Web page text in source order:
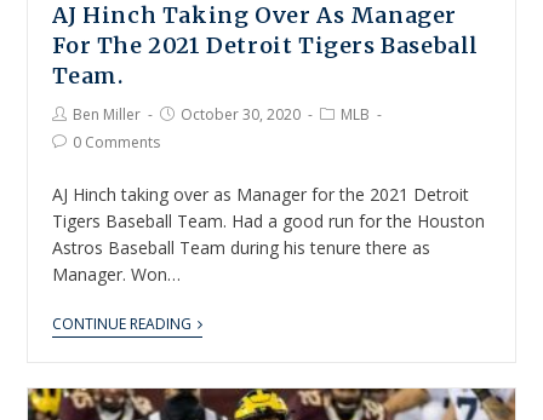
AJ Hinch Taking Over As Manager
For The 2021 Detroit Tigers Baseball
Team.
Ben Miller October 30, 2020
MLB
0 Comments
AJ Hinch taking over as Manager for the 2021 Detroit
Tigers Baseball Team. Had a good run for the Houston
Astros Baseball Team during his tenure there as
Manager. Won…
CONTINUE READING